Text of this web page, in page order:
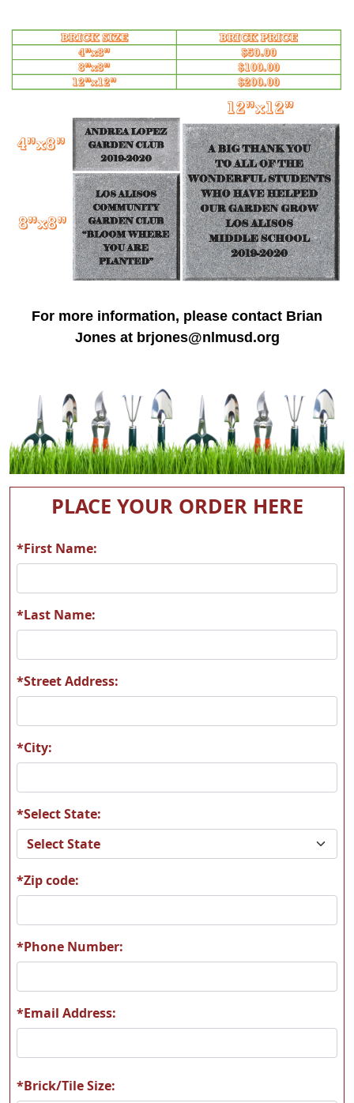
For more information, please contact Brian
Jones at brjones@nlmusd.org
PLACE YOUR ORDER HERE
*First Name:
*Last Name:
*Street Address:
*City:
*Select State:
*Zip code:
*Phone Number:
*Email Address:
*Brick/Tile Size: